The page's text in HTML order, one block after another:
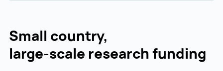
Small country,
large-scale research funding